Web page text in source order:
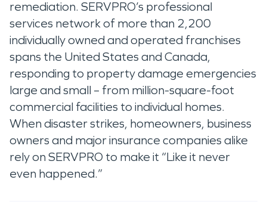
remediation. SERVPRO’s professional
services network of more than 2,200
individually owned and operated franchises
spans the United States and Canada,
responding to property damage emergencies
large and small – from million-square-foot
commercial facilities to individual homes.
When disaster strikes, homeowners, business
owners and major insurance companies alike
rely on SERVPRO to make it “Like it never
even happened.”